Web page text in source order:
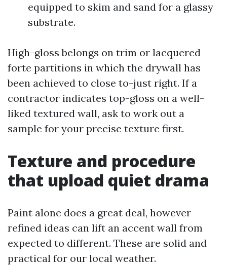
equipped to skim and sand for a glassy
substrate.
High-gloss belongs on trim or lacquered
forte partitions in which the drywall has
been achieved to close to-just right. If a
contractor indicates top-gloss on a well-
liked textured wall, ask to work out a
sample for your precise texture first.
Texture and procedure
that upload quiet drama
Paint alone does a great deal, however
refined ideas can lift an accent wall from
expected to different. These are solid and
practical for our local weather.